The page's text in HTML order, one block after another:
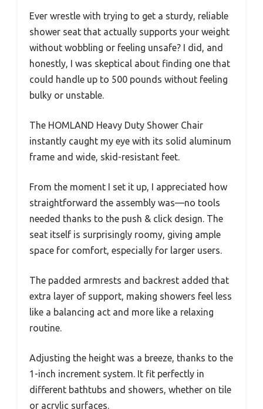
Ever wrestle with trying to get a sturdy, reliable
shower seat that actually supports your weight
without wobbling or feeling unsafe? I did, and
honestly, I was skeptical about finding one that
could handle up to 500 pounds without feeling
bulky or unstable.
The HOMLAND Heavy Duty Shower Chair
instantly caught my eye with its solid aluminum
frame and wide, skid-resistant feet.
From the moment I set it up, I appreciated how
straightforward the assembly was—no tools
needed thanks to the push & click design. The
seat itself is surprisingly roomy, giving ample
space for comfort, especially for larger users.
The padded armrests and backrest added that
extra layer of support, making showers feel less
like a balancing act and more like a relaxing
routine.
Adjusting the height was a breeze, thanks to the
1-inch increment system. It fit perfectly in
different bathtubs and showers, whether on tile
or acrylic surfaces.